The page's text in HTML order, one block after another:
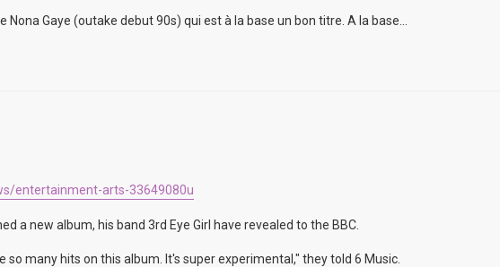
Nona Gaye (outake debut 90s) qui est à la base un bon titre. A la base...
entertainment-arts-33649080u
a new album, his band 3rd Eye Girl have revealed to the BBC.
so many hits on this album. It's super experimental," they told 6 Music.